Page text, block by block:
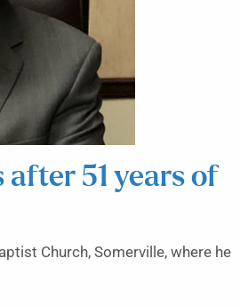
51 years of
Church, Somerville, where he